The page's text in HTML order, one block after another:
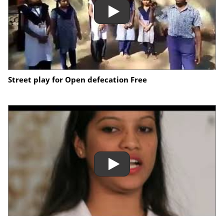
Street play for Open defecation Free